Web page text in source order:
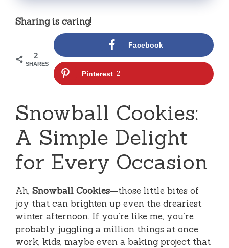
Sharing is caring!
2
SHARES
Facebook
Pinterest 2
Snowball Cookies:
A Simple Delight
for Every Occasion
Ah, Snowball Cookies—those little bites of
joy that can brighten up even the dreariest
winter afternoon. If you’re like me, you’re
probably juggling a million things at once:
work, kids, maybe even a baking project that